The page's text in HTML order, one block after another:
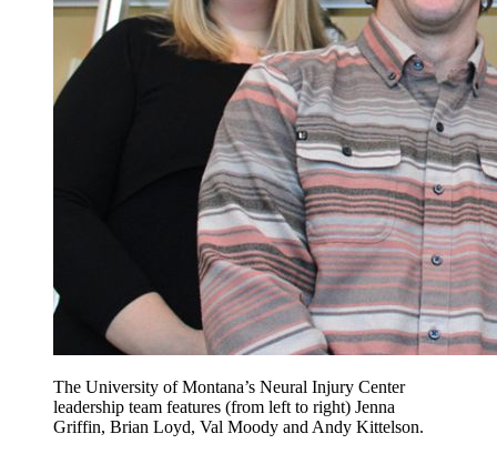
The University of Montana’s Neural Injury Center
leadership team features (from left to right) Jenna
Griffin, Brian Loyd, Val Moody and Andy Kittelson.